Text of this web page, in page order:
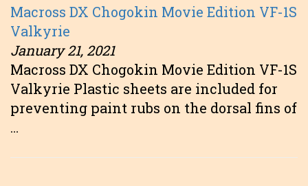
Macross DX Chogokin Movie Edition VF-1S
Valkyrie
January 21, 2021
Macross DX Chogokin Movie Edition VF-1S
Valkyrie Plastic sheets are included for
preventing paint rubs on the dorsal fins of
…